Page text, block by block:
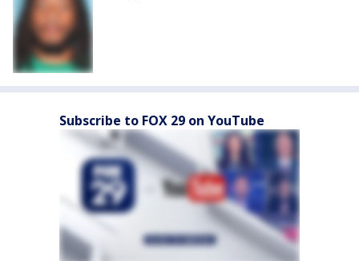
Subscribe to FOX 29 on YouTube